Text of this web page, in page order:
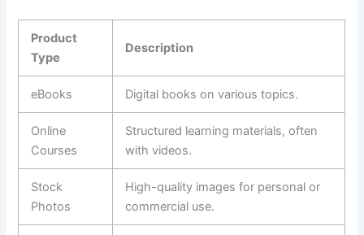
Product
Type
Description
eBooks Digital books on various topics.
Online
Courses
Structured learning materials, often
with videos.
Stock
Photos
High-quality images for personal or
commercial use.